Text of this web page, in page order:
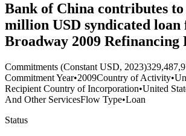
Bank of China contributes to
million USD syndicated loan
Broadway 2009 Refinancing
Commitments (Constant USD, 2023)
Commitment Year•2009Country of Activity•
Recipient Country of Incorporation•United
And Other ServicesFlow Type•Loan
Status